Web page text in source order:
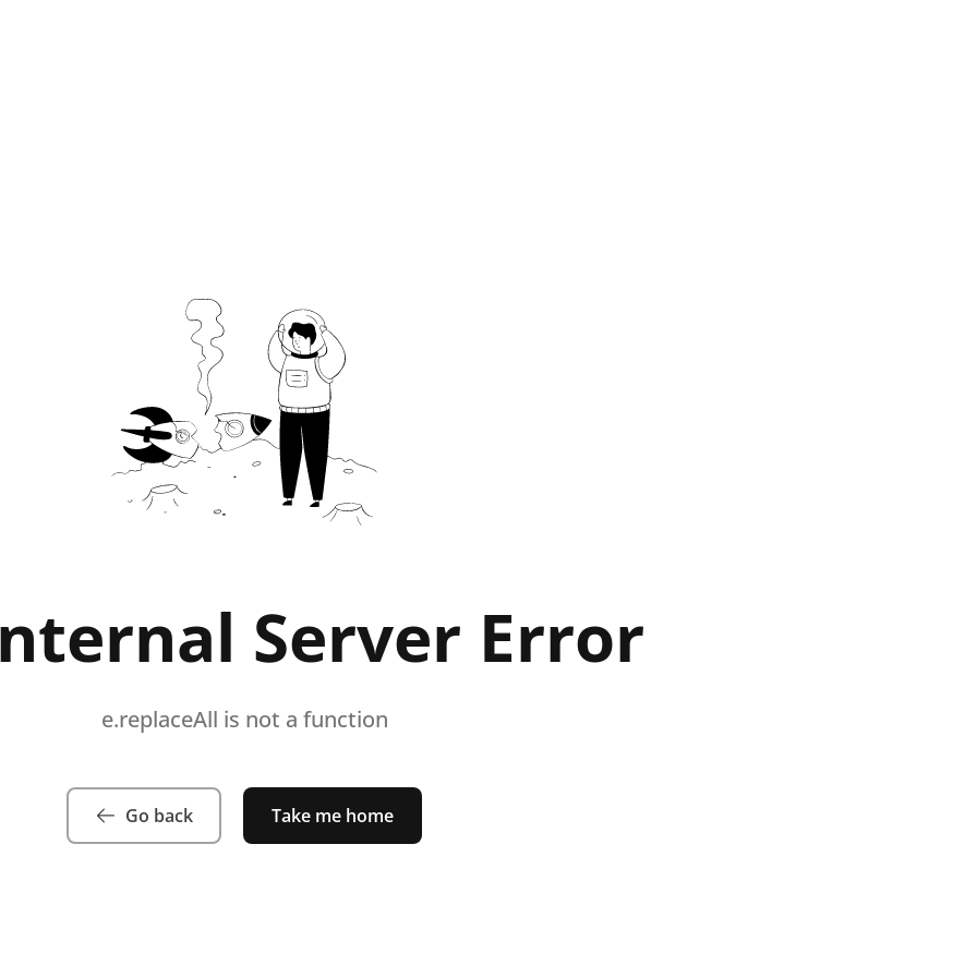
Server Error
e.replaceAll is not a function
Go back Take me home